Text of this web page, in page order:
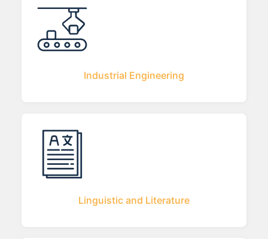
Industrial Engineering
Linguistic and Literature